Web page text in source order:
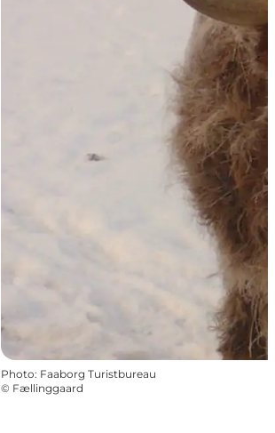
Photo: Faaborg Turistbureau
© Fællinggaard